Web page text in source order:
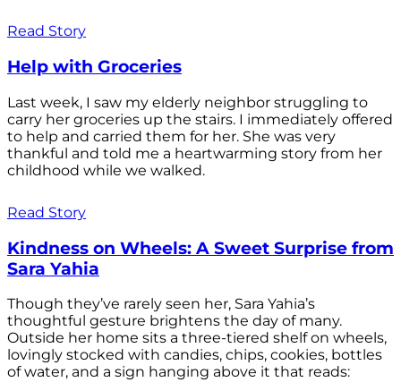
Read Story
Help with Groceries
Last week, I saw my elderly neighbor struggling to
carry her groceries up the stairs. I immediately offered
to help and carried them for her. She was very
thankful and told me a heartwarming story from her
childhood while we walked.
Read Story
Kindness on Wheels: A Sweet Surprise from
Sara Yahia
Though they’ve rarely seen her, Sara Yahia’s
thoughtful gesture brightens the day of many.
Outside her home sits a three-tiered shelf on wheels,
lovingly stocked with candies, chips, cookies, bottles
of water, and a sign hanging above it that reads: